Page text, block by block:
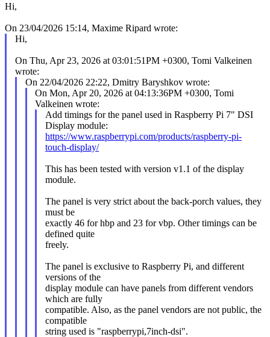
Hi,
On 23/04/2026 15:14, Maxime Ripard wrote:
Hi,
On Thu, Apr 23, 2026 at 03:01:51PM +0300, Tomi Valkeinen
wrote:
On 22/04/2026 22:22, Dmitry Baryshkov wrote:
On Mon, Apr 20, 2026 at 04:13:36PM +0300, Tomi
Valkeinen wrote:
Add timings for the panel used in Raspberry Pi 7" DSI
Display module:
https://www.raspberrypi.com/products/raspberry-pi-
touch-display/
This has been tested with version v1.1 of the display
module.
The panel is very strict about the back-porch values, they
must be
exactly 46 for hbp and 23 for vbp. Other timings can be
defined quite
freely.
The panel is exclusive to Raspberry Pi, and different
versions of the
display module can have panels from different vendors
which are fully
compatible. Also, as the panel vendors are not public, the
compatible
string used is "raspberrypi,7inch-dsi".